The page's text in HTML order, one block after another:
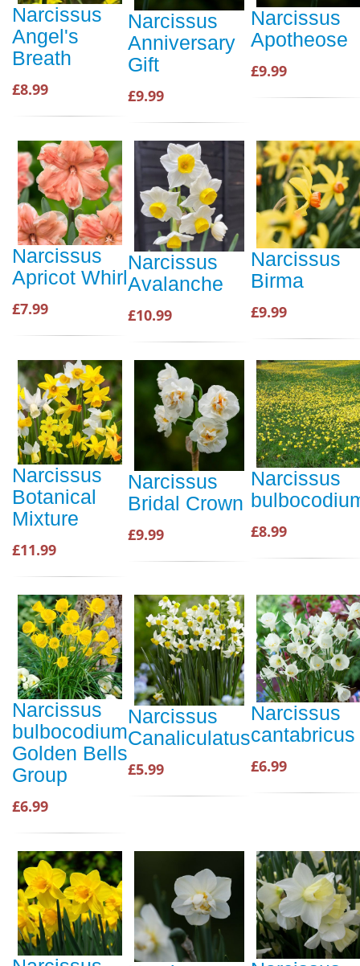
Narcissus
Angel's
Breath
£8.99
Narcissus
Anniversary
Gift
£9.99
Narcissus
Apotheose
£9.99
Narcissus
Apricot Whirl
£7.99
Narcissus
Avalanche
£10.99
Narcissus
Birma
£9.99
Narcissus
Botanical
Mixture
£11.99
Narcissus
Bridal Crown
£9.99
Narcissus
£8.99
Narcissus
bulbocodium
Golden Bells
Group
£6.99
Narcissus
Canaliculatus
£5.99
Narcissus
cantabricus
£6.99